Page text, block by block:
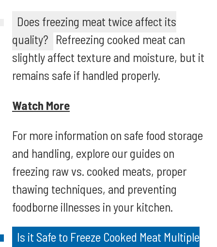
Does freezing meat twice affect its
quality? Refreezing cooked meat can
slightly affect texture and moisture, but it
remains safe if handled properly.
Watch More
For more information on safe food storage
and handling, explore our guides on
freezing raw vs. cooked meats, proper
thawing techniques, and preventing
foodborne illnesses in your kitchen.
Is it Safe to Freeze Cooked Meat Multiple